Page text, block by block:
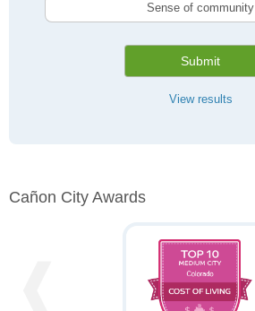
Sense of community
Submit
View results
Cañon City Awards